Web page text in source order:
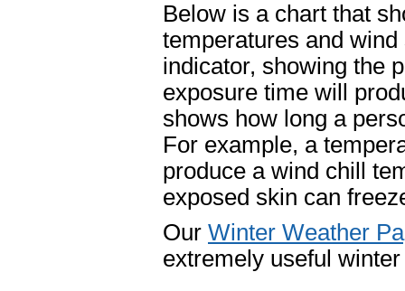
Below is a chart that
temperatures and
indicator, showing the
exposure time will
shows how long a
For example, a
produce a wind chill
exposed skin can
Our Winter Weather
extremely useful